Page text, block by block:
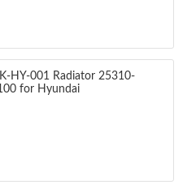
HY-001 Radiator 25310-
for Hyundai